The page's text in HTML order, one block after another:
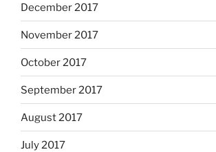
December 2017
November 2017
October 2017
September 2017
August 2017
July 2017